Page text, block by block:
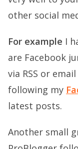
other social
For example I
are Facebook
via RSS or
following my
latest posts.
Another small